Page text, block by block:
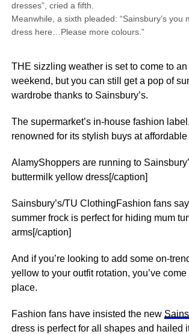
dresses”, cried a fifth.
Meanwhile, a sixth pleaded: “Sainsbury’s you
dress here…Please more colours.”
THE sizzling weather is set to come to
weekend, but you can still get a pop of
wardrobe thanks to Sainsbury’s.
The supermarket’s in-house fashion
renowned for its stylish buys at affordable
AlamyShoppers are running to
buttermilk yellow dress[/caption]
Sainsbury’s/TU ClothingFashion fans
summer frock is perfect for hiding mum
arms[/caption]
And if you’re looking to add some on-
yellow to your outfit rotation, you’ve
place.
Fashion fans have insisted the new
dress is perfect for all shapes and hailed